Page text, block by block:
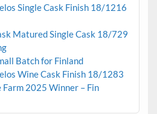
Single Cask Finish 18/1216
Matured Single Cask 18/729
Batch for Finland
Wine Cask Finish 18/1283
Farm 2025 Winner – Fin